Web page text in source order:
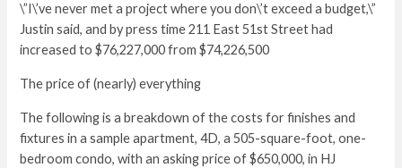
\”I\’ve never met a project where you don\’t exceed a budget,\”
Justin said, and by press time 211 East 51st Street had
increased to $76,227,000 from $74,226,500
The price of (nearly) everything
The following is a breakdown of the costs for finishes and
fixtures in a sample apartment, 4D, a 505-square-foot, one-
bedroom condo, with an asking price of $650,000, in HJ